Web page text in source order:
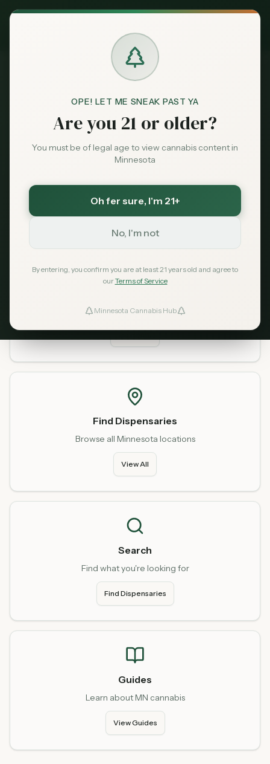
OPE! LET ME SNEAK PAST YA
Are you 21 or older?
You must be of legal age to view cannabis content in
Minnesota
Oh fer sure, I'm 21+
No, I'm not
By entering, you confirm you are at least 21 years old and agree to
ourTerms of Service
Minnesota Cannabis Hub
Exclusive Deal:
Claim
Market
News
404
Sorry, we couldn't find the page you're looking
for. It may have been moved or no longer exists.
Start fresh from our homepage
Find Dispensaries
Browse all Minnesota locations
View All
Search
Find what you're looking for
Find Dispensaries
Guides
Learn about MN cannabis
View Guides